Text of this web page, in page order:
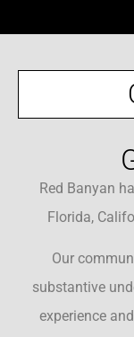
Red Banyan
Florida,
Our
substantive
experience